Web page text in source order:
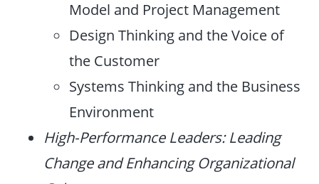
Model and Project Management
Design Thinking and the Voice of
the Customer
Systems Thinking and the Business
Environment
High-Performance Leaders: Leading
Change and Enhancing Organizational